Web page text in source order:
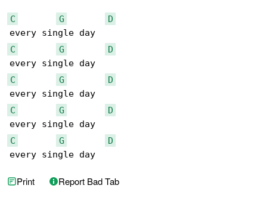
C G
D
C
G
D
C
G
D
C
G
D
C
G
D
every single day
Print Report Bad Tab